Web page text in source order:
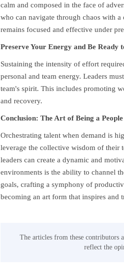
calm and composed in the face of
who can navigate through chaos with
remains focused and effective under
Preserve Your Energy and Be Ready
Sustaining the intensity of effort
personal and team energy. Leaders
team's spirit. This includes promoting
and recovery.
Conclusion: The Art of Being a
Orchestrating talent when demand is
leverage the collective wisdom of their
leaders can create a dynamic and
environments is the ability to channel
goals, crafting a symphony of
becoming an art form that inspires and
The articles from these contributors
reflect the